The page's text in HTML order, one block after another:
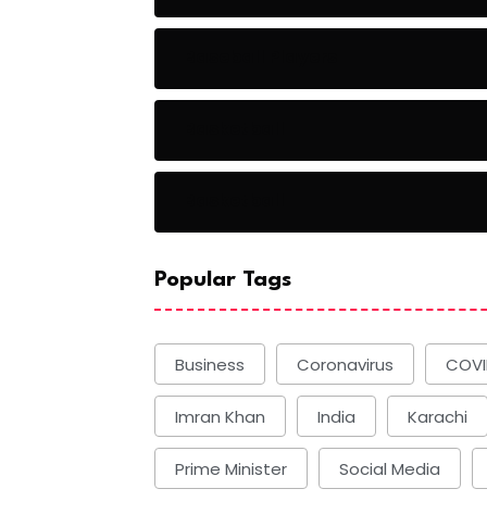
Popular Tags
Business Coronavirus
Imran Khan India Karachi
Prime Minister Social Media